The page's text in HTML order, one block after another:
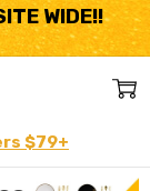
WIDE!!
$79+